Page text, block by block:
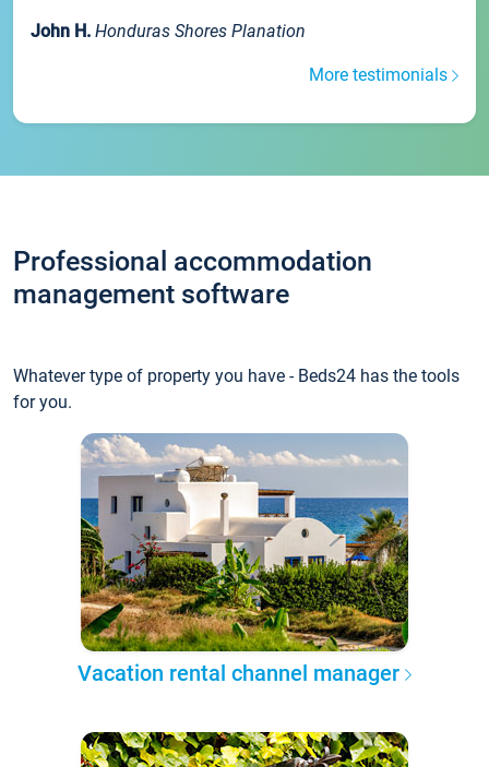
John H. Honduras Shores Planation
More testimonials
Professional accommodation
management software
Whatever type of property you have - Beds24 has the tools
for you.
Vacation rental channel manager